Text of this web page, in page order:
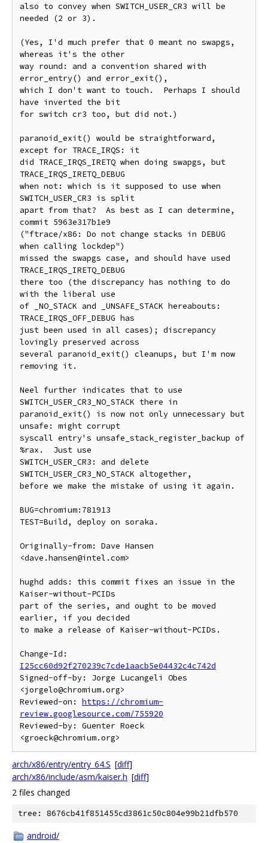
also to convey when SWITCH_USER_CR3 will be
needed (2 or 3).
(Yes, I'd much prefer that 0 meant no swapgs,
whereas it's the other
way round: and a convention shared with
error_entry() and error_exit(),
which I don't want to touch.  Perhaps I should
have inverted the bit
for switch cr3 too, but did not.)
paranoid_exit() would be straightforward,
except for TRACE_IRQS: it
did TRACE_IRQS_IRETQ when doing swapgs, but
TRACE_IRQS_IRETQ_DEBUG
when not: which is it supposed to use when
SWITCH_USER_CR3 is split
apart from that?  As best as I can determine,
commit 5963e317b1e9
("ftrace/x86: Do not change stacks in DEBUG
when calling lockdep")
missed the swapgs case, and should have used
TRACE_IRQS_IRETQ_DEBUG
there too (the discrepancy has nothing to do
with the liberal use
of _NO_STACK and _UNSAFE_STACK hereabouts:
TRACE_IRQS_OFF_DEBUG has
just been used in all cases); discrepancy
lovingly preserved across
several paranoid_exit() cleanups, but I'm now
removing it.
Neel further indicates that to use
SWITCH_USER_CR3_NO_STACK there in
paranoid_exit() is now not only unnecessary but
unsafe: might corrupt
syscall entry's unsafe_stack_register_backup of
%rax.  Just use
SWITCH_USER_CR3: and delete
SWITCH_USER_CR3_NO_STACK altogether,
before we make the mistake of using it again.
BUG=chromium:781913
TEST=Build, deploy on soraka.
Originally-from: Dave Hansen
<dave.hansen@intel.com>
hughd adds: this commit fixes an issue in the
Kaiser-without-PCIDs
part of the series, and ought to be moved
earlier, if you decided
to make a release of Kaiser-without-PCIDs.
I25cc60d92f270239c7cde1aacb5e04432c4c742d
Signed-off-by: Jorge Lucangeli Obes
<jorgelo@chromium.org>
Reviewed-on: https://chromium-
review.googlesource.com/755920
Reviewed-by: Guenter Roeck
arch/x86/entry/entry_64.S [diff]
arch/x86/include/asm/kaiser.h [diff]
2 files changed
tree: 8676cb41f851455cd3861c50c804e99b21dfb570
android/